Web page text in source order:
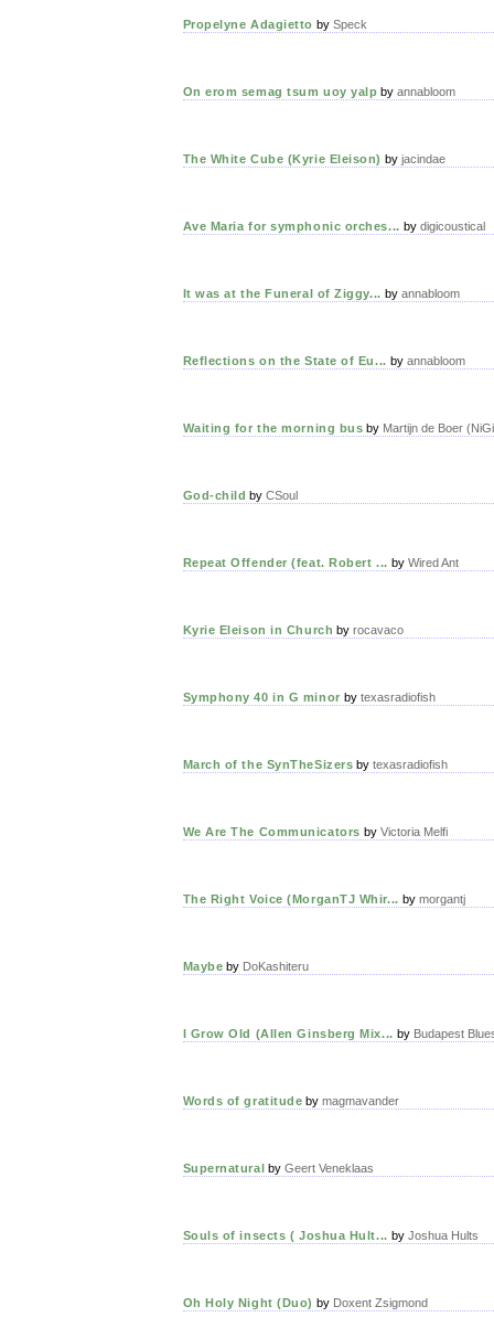
Propelyne Adagietto by Speck
On erom semag tsum uoy yalp byannabloom
The White Cube (Kyrie Eleison) by jacindae
Ave Maria for symphonic orches... by digicoustical
It was at the Funeral of Ziggy... by annabloom
Reflections on the State of Eu... by annabloom
Waiting for the morning bus by Martijn de Boer
God-child byCSoul
Repeat Offender (feat. Robert ... by Wired Ant
Kyrie Eleison in Church byrocavaco
Symphony 40 in G minor by texasradiofish
March of the SynTheSizers bytexasradiofish
We Are The Communicators by Victoria Melfi
The Right Voice (MorganTJ Whir... by morgantj
Maybe by DoKashiteru
I Grow Old (Allen Ginsberg Mix... by Budapest
Words of gratitude bymagmavander
Supernatural byGeert Veneklaas
Souls of insects ( Joshua Hult... by Joshua Hults
Oh Holy Night (Duo) by Doxent Zsigmond